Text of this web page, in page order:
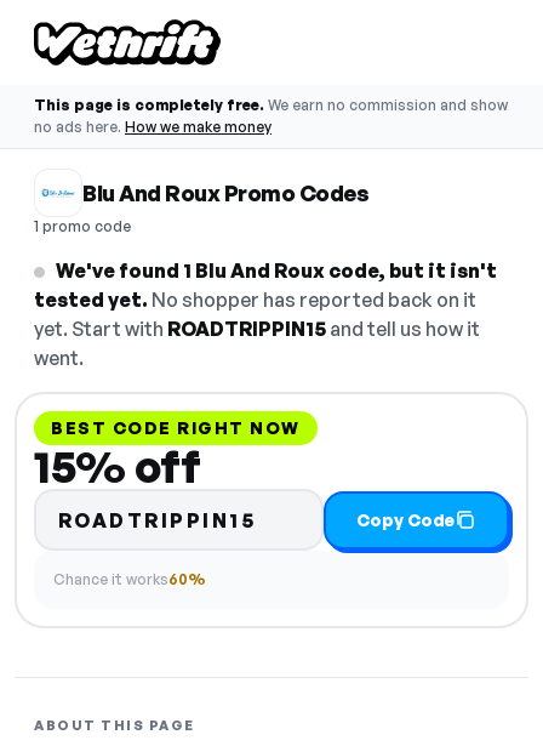
This page is completely free. We earn no commission and show
no ads here. How we make money
Blu And Roux Promo Codes
1 promo code
We've found 1 Blu And Roux code, but it isn't
tested yet. No shopper has reported back on it
yet. Start with ROADTRIPPIN15 and tell us how it
went.
BEST CODE RIGHT NOW
15% off
ROADTRIPPIN15 Copy Code
Chance it works60%
ABOUT THIS PAGE